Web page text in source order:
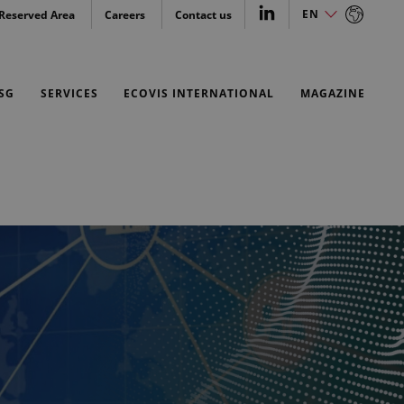
Area Careers Contact us EN
SERVICES ECOVIS INTERNATIONAL MAGAZINE